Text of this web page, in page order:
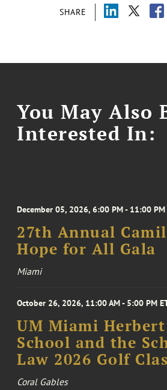
SHARE
You May Also
Interested In:
December 05, 2026, 6:00 PM - 11:00 PM
27th Annual
Hope for All Gala
Miami
October 26, 2026, 11:00 AM - 5:00 PM
UM Miami Herbert
School and the
Law 2026 Golf
Coral Gables